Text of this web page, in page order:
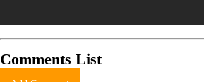
Comments List